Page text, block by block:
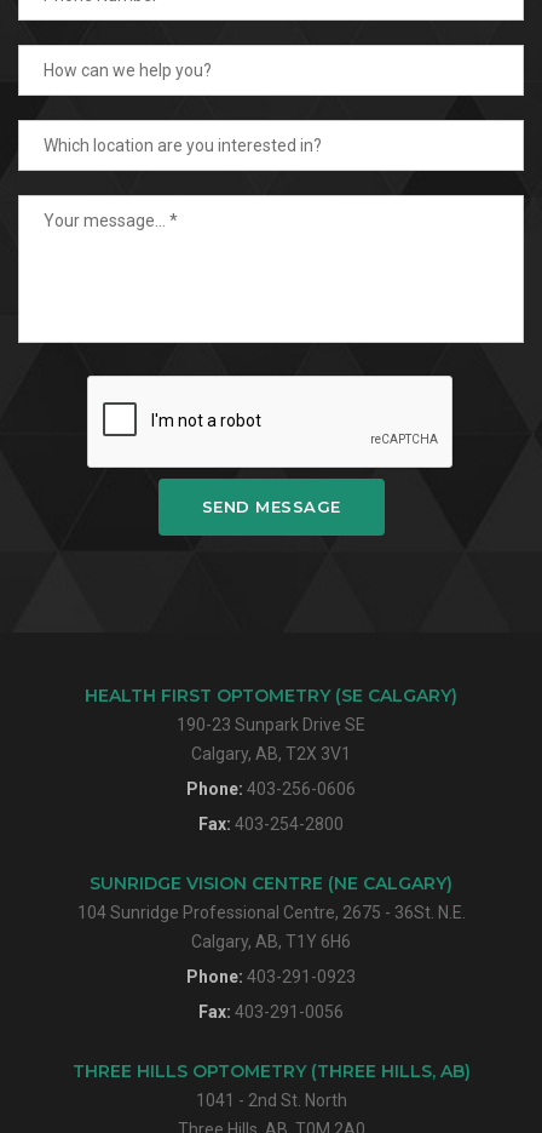
SEND MESSAGE
HEALTH FIRST OPTOMETRY (SE CALGARY)
190-23 Sunpark Drive SE
Calgary, AB, T2X 3V1
Phone: 403-256-0606
Fax: 403-254-2800
SUNRIDGE VISION CENTRE (NE CALGARY)
104 Sunridge Professional Centre, 2675 - 36St. N.E.
Calgary, AB, T1Y 6H6
Phone: 403-291-0923
Fax: 403-291-0056
THREE HILLS OPTOMETRY (THREE HILLS, AB)
1041 - 2nd St. North
Three Hills, AB, T0M 2A0